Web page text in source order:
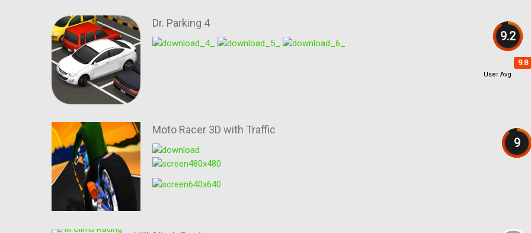
9.2
9.8
User Avg
Dr. Parking 4
9
Moto Racer 3D with Traffic